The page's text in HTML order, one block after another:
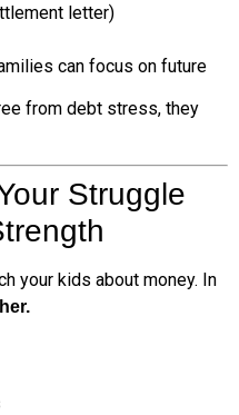
letter)
can focus on future
from debt stress, they
Struggle
your kids about money. In